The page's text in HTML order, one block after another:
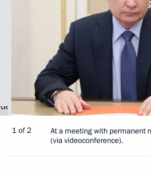
1 of 2
At a meeting with permanent
(via videoconference).